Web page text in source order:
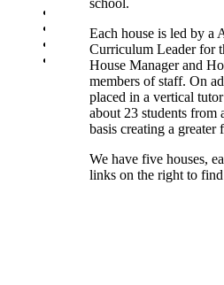
SEN Department
Safeguarding and Online
Our Parish - St Thomas Of
Contact Us
Each house is led by a
Curriculum Leader for
House Manager and
members of staff. On
placed in a vertical
about 23 students from
basis creating a
We have five houses,
links on the right to